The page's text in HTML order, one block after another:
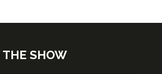
SHOW